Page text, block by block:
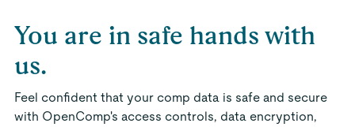
You are in safe hands with
us.
Feel confident that your comp data is safe and secure
with OpenComp's access controls, data encryption,